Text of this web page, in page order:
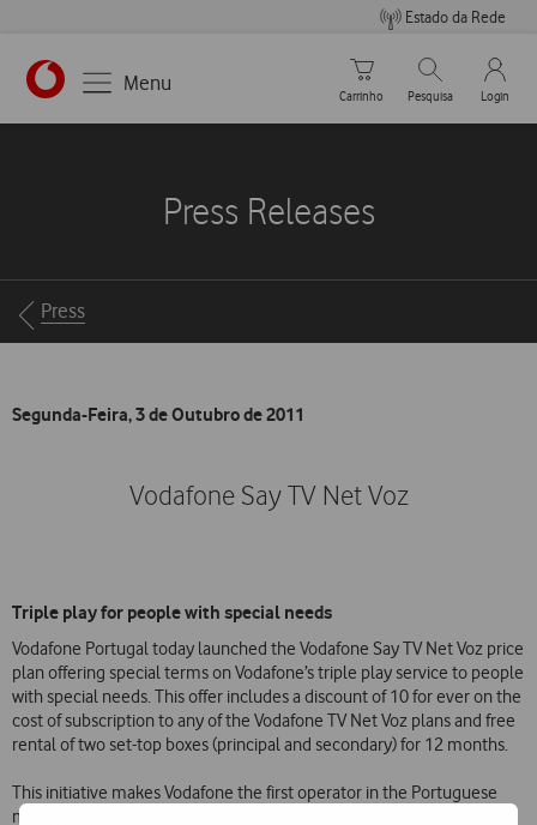
Estado da Rede
https://www.vodafone.pt
Menu
Carrinho de compras
Carrinho
Pesquisar
Pesquisa
My
Login
Press Releases
Breadcrumbs
Press
Segunda-Feira, 3 de Outubro de 2011
Vodafone Say TV Net Voz
Triple play for people with special needs
Vodafone Portugal today launched the Vodafone Say TV Net Voz price
plan offering special terms on Vodafone’s triple play service to people
with special needs. This offer includes a discount of 10 for ever on the
cost of subscription to any of the Vodafone TV Net Voz plans and free
rental of two set-top boxes (principal and secondary) for 12 months.
This initiative makes Vodafone the first operator in the Portuguese
market to provide a digital television service with a price plan